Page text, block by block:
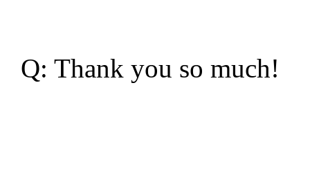
Q: Thank you so much!